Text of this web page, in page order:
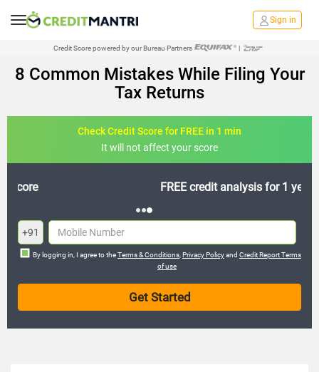
Sign in
Credit Score powered by our Bureau Partners |
8 Common Mistakes While Filing Your
Tax Returns
Check Credit Score for FREE in 1 min
It will not affect your score
FREE credit analysis for 1 year
+91
By logging in, I agree to theTerms & Conditions Privacy Policyand Credit Report Terms
of use